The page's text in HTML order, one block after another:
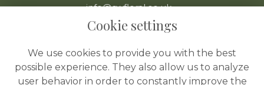
info@swfloral.co.uk
VAT No: 225 097 904
Cookie settings
We use cookies to provide you with the best
possible experience. They also allow us to analyze
user behavior in order to constantly improve the